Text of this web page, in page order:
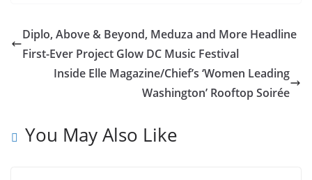
Diplo, Above & Beyond, Meduza and More Headline
First-Ever Project Glow DC Music Festival
Inside Elle Magazine/Chief’s ‘Women Leading
Washington’ Rooftop Soirée
You May Also Like